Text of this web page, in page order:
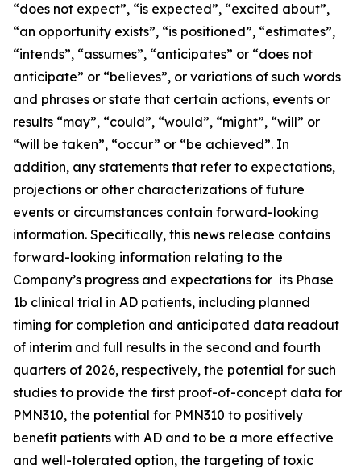
“does not expect”, “is expected”, “excited about”,
“an opportunity exists”, ‎‎“is positioned”, “estimates”,
“intends”, “assumes”, “anticipates” or “does not
anticipate” or “believes”, or variations of such words
and ‎phrases or state that certain actions, events or
results “may”, “could”, “would”, “might”, “will” or
“will be taken”, “occur” or “be ‎achieved”. In
addition, any statements that refer to expectations,
projections or other characterizations of future
events or ‎circumstances contain forward-looking
information. Specifically, this news release contains
forward-looking information relating to the
Company’s progress and expectations for its Phase
1b clinical trial in AD patients, including planned
timing for completion and anticipated data readout
of interim and full results in the second and fourth
quarters of 2026, respectively, the potential for such
studies to provide the first proof-of-concept data for
PMN310, the potential for PMN310 to positively
benefit patients with AD and to be a more effective
and well-tolerated option, the targeting of toxic